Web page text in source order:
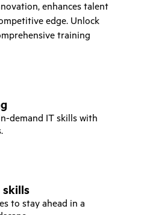
enhances talent
edge. Unlock
training
demand IT skills with
skills
to stay ahead in a